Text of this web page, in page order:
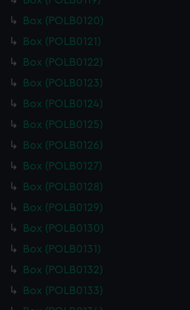
Box (POLB0120)
Box (POLB0121)
Box (POLB0122)
Box (POLB0123)
Box (POLB0124)
Box (POLB0125)
Box (POLB0126)
Box (POLB0127)
Box (POLB0128)
Box (POLB0129)
Box (POLB0130)
Box (POLB0131)
Box (POLB0132)
Box (POLB0133)